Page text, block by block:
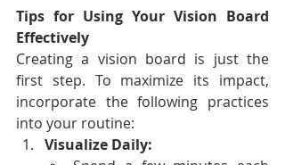
Tips for Using Your Vision Board
Effectively
Creating a vision board is just the
first step. To maximize its impact,
incorporate the following practices
into your routine:
Visualize Daily: